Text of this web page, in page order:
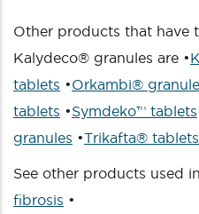
Other products that have
Kalydeco® granules are •
tablets •Orkambi®
tablets •Symdeko™ tablets
granules •Trikafta® tablets
See other products used
fibrosis •